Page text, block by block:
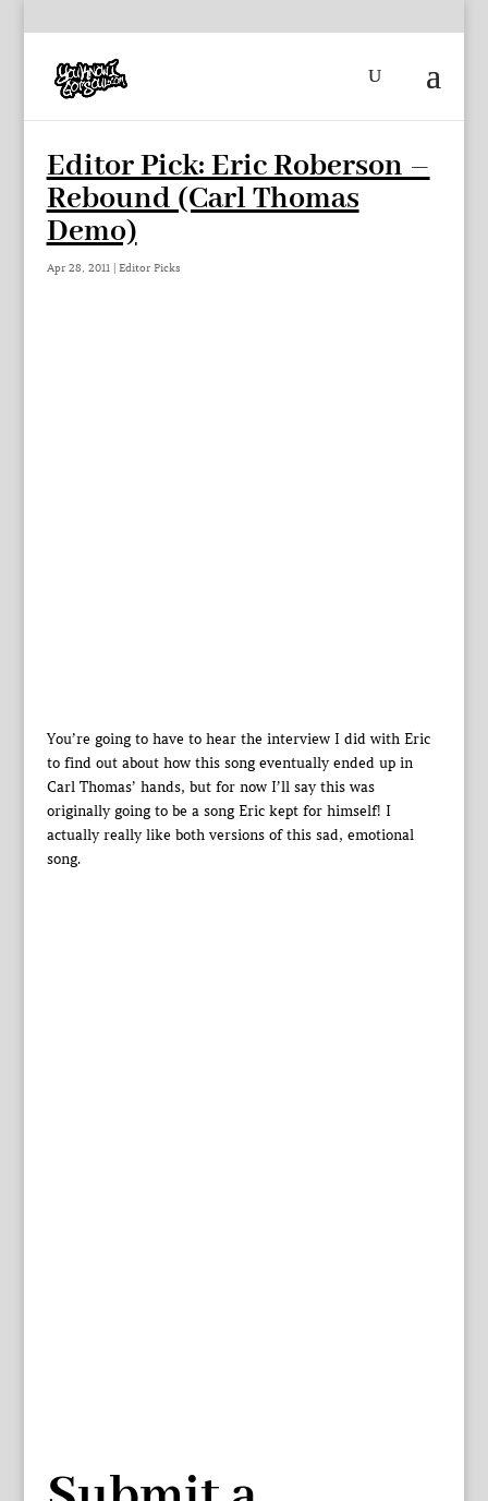
Editor Pick: Eric Roberson –
Rebound (Carl Thomas
Demo)
Apr 28, 2011| Editor Picks
You’re going to have to hear the interview I did with Eric
to find out about how this song eventually ended up in
Carl Thomas’ hands, but for now I’ll say this was
originally going to be a song Eric kept for himself! I
actually really like both versions of this sad, emotional
song.